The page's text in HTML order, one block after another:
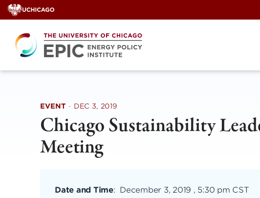
Skip
to
content
EVENT · DEC 3, 2019
Chicago Sustainability
Meeting
Date and Time: December 3, 2019 , 5:30 pm CST